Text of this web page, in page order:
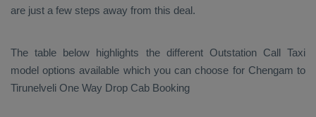
are just a few steps away from this deal.
The table below highlights the different Outstation Call Taxi
model options available which you can choose for Chengam to
Tirunelveli One Way Drop Cab Booking